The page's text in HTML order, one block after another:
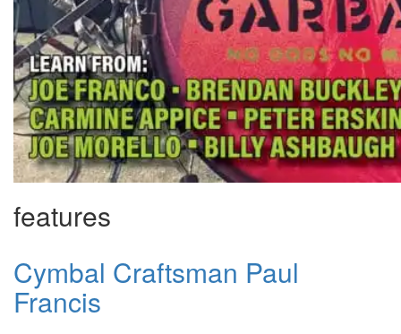
features
Cymbal Craftsman Paul
Francis